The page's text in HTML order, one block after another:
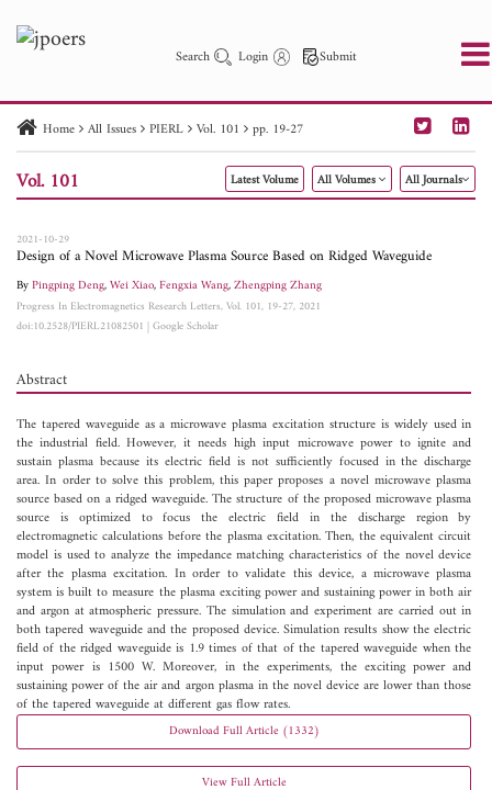
Search Login Submit
PIER PIER C PIER M
PIER Letters
Paper ID
Paper Title Abstract
Author
Home All Issues PIERL Vol. 101 pp. 19-27
Vol. 101 Latest Volume All Volumes All Journals
2021-10-29
Design of a Novel Microwave Plasma Source Based on Ridged Waveguide
ByPingping Deng,Wei Xiao,Fengxia Wang,Zhengping Zhang
Progress In Electromagnetics Research Letters, Vol. 101, 19-27, 2021
doi:10.2528/PIERL21082501 |Google Scholar
Abstract
The tapered waveguide as a microwave plasma excitation structure is widely used in
the industrial field. However, it needs high input microwave power to ignite and
sustain plasma because its electric field is not sufficiently focused in the discharge
area. In order to solve this problem, this paper proposes a novel microwave plasma
source based on a ridged waveguide. The structure of the proposed microwave plasma
source is optimized to focus the electric field in the discharge region by
electromagnetic calculations before the plasma excitation. Then, the equivalent circuit
model is used to analyze the impedance matching characteristics of the novel device
after the plasma excitation. In order to validate this device, a microwave plasma
system is built to measure the plasma exciting power and sustaining power in both air
and argon at atmospheric pressure. The simulation and experiment are carried out in
both tapered waveguide and the proposed device. Simulation results show the electric
field of the ridged waveguide is 1.9 times of that of the tapered waveguide when the
input power is 1500 W. Moreover, in the experiments, the exciting power and
sustaining power of the air and argon plasma in the novel device are lower than those
of the tapered waveguide at different gas flow rates.
Download Full Article (1332)
View Full Article